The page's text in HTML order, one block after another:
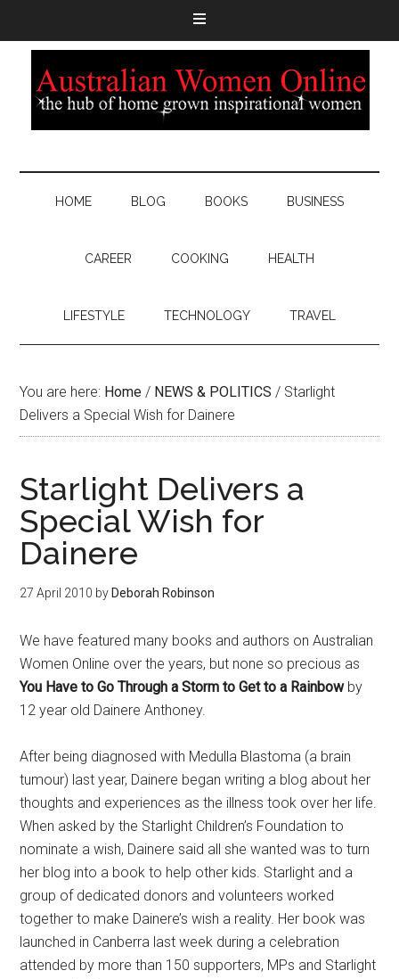
HOME BLOG BOOKS BUSINESS
CAREER COOKING HEALTH
LIFESTYLE TECHNOLOGY TRAVEL
You are here: Home / NEWS & POLITICS / Starlight
Delivers a Special Wish for Dainere
Starlight Delivers a
Special Wish for
Dainere
27 April 2010 by Deborah Robinson
We have featured many books and authors on Australian
Women Online over the years, but none so precious as
You Have to Go Through a Storm to Get to a Rainbowby
12 year old Dainere Anthoney.
After being diagnosed with Medulla Blastoma (a brain
tumour) last year, Dainere began writing a blog about her
thoughts and experiences as the illness took over her life.
When asked by the Starlight Children’s Foundation to
nominate a wish, Dainere said all she wanted was to turn
her blog into a book to help other kids. Starlight and a
group of dedicated donors and volunteers worked
together to make Dainere’s wish a reality. Her book was
launched in Canberra last week during a celebration
attended by more than 150 supporters, MPs and Starlight